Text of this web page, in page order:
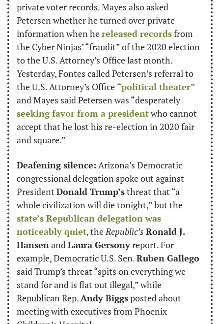
private voter records. Mayes also asked
Petersen whether he turned over private
information when he released records from
the Cyber Ninjas’ “fraudit” of the 2020 election
to the U.S. Attorney’s Office last month.
Yesterday, Fontes called Petersen’s referral to
the U.S. Attorney’s Office “political theater”
and Mayes said Petersen was “desperately
seeking favor from a president who cannot
accept that he lost his re-election in 2020 fair
and square.”
Deafening silence: Arizona’s Democratic
congressional delegation spoke out against
President Donald Trump’s threat that “a
state’s Republican delegation was
noticeably quiet, the Republic’s Ronald J.
Hansen and Laura Gersony report. For
example, Democratic U.S. Sen. Ruben Gallego
said Trump’s threat “spits on everything we
stand for and is flat out illegal,” while
Republican Rep. Andy Biggs posted about
meeting with executives from Phoenix